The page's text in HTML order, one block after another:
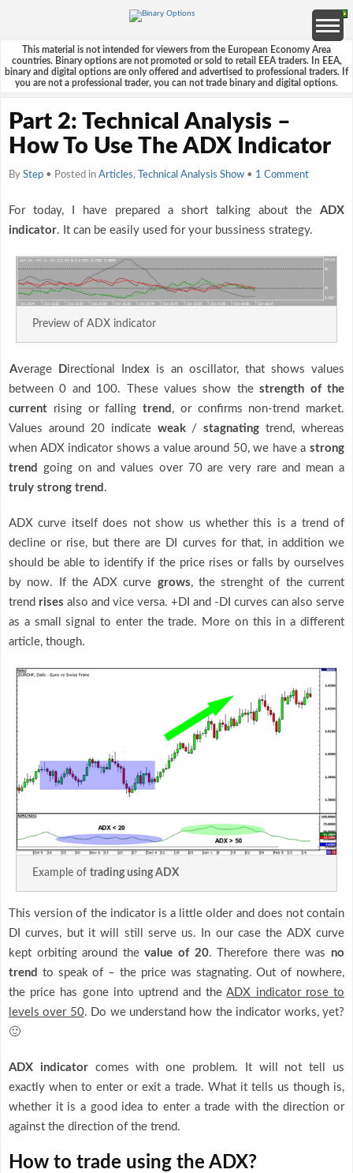
This material is not intended for viewers from the European Economy Area
countries. Binary options are not promoted or sold to retail EEA traders. In EEA,
binary and digital options are only offered and advertised to professional traders. If
you are not a professional trader, you can not trade binary and digital options.
Part 2: Technical Analysis –
How To Use The ADX Indicator
By Step • Posted in Articles, Technical Analysis Show • 1 Comment
For today, I have prepared a short talking about the ADX
indicator. It can be easily used for your bussiness strategy.
Preview of ADX indicator
Average Directional Index is an oscillator, that shows values
between 0 and 100. These values show thestrength of the
current rising or falling trend , or confirms non-trend market.
Values around 20 indicate weak/stagnating trend, whereas
when ADX indicator shows a value around 50, we have a strong
trend
going on and values over 70 are very rare and mean a
truly strong trend .
ADX curve itself does not show us whether this is a trend of
decline or rise, but there are DI curves for that, in addition we
should be able to identify if the price rises or falls by ourselves
by now. If the ADX curve grows, the strenght of the current
trend rises also and vice versa. +DI and -DI curves can also serve
as a small signal to enter the trade. More on this in a different
article, though.
Example of trading using ADX
This version of the indicator is a little older and does not contain
DI curves, but it will still serve us. In our case the ADX curve
kept orbiting around thevalue of 20. Therefore there was no
trend to speak of – the price was stagnating. Out of nowhere,
the price has gone into uptrend and theADX indicator rose to
levels over 50. Do we understand how the indicator works, yet?
🙂
ADX indicatorcomes with one problem. It will not tell us
exactly when to enter or exit a trade. What it tells us though is,
whether it is a good idea to enter a trade with the direction or
against the direction of the trend.
How to trade using the ADX?